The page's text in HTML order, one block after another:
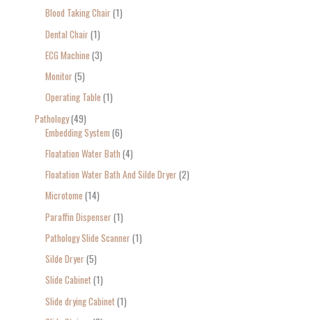
Blood Taking Chair 1
Dental Chair 1
ECG Machine 3
Monitor 5
Operating Table 1
Pathology 49
Embedding System 6
Floatation Water Bath 4
Floatation Water Bath And Silde Dryer 2
Microtome 14
Paraffin Dispenser 1
Pathology Slide Scanner 1
Silde Dryer 5
Slide Cabinet 1
Slide drying Cabinet 1